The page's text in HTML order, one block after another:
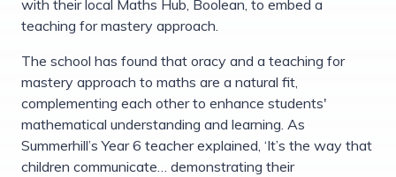
with their local Maths Hub, Boolean, to embed a
teaching for mastery approach.
The school has found that oracy and a teaching for
mastery approach to maths are a natural fit,
complementing each other to enhance students'
mathematical understanding and learning. As
Summerhill’s Year 6 teacher explained, ‘It’s the way that
children communicate… demonstrating their